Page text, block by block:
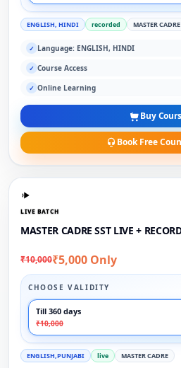
ENGLISH, HINDI recorded MASTER CADRE
✓ Language: ENGLISH, HINDI
✓ Course Access
✓ Online Learning
Buy
Book Free
LIVE BATCH
MASTER CADRE SST LIVE +
₹10,000₹5,000 Only
CHOOSE VALIDITY
Till 360 days
₹10,000
ENGLISH,PUNJABI live MASTER CADRE